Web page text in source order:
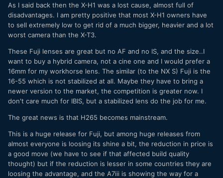
As I said back then the X-H1 was a lost cause, almost full of
disadvantages. I am pretty positive that most X-H1 owners have
to sell extremely low to get rid of a much bigger, heavier and a lot
worst camera than the X-T3.
These Fuji lenses are great but no AF and no IS, and the size..I
want to buy a hybrid camera, not a cine one and I would prefer a
16mm for my workhorse lens. The similar (to the NX S) Fuji is the
16-55 which is not stabilized at all. Maybe they have to bring a
newer version to the market, the competition is greater now. I
don't care much for IBIS, but a stabilized lens do the job for me.
The great news is that H265 becomes mainstream.
This is a huge release for Fuji, but among huge releases from
almost everyone is loosing its shine a bit, the reduction in price is
a good move (we have to see if that affected build quality
thought) but if the reduction is lesser in some countries they are
loosing the advantage, and the A7iii is showing the way for a